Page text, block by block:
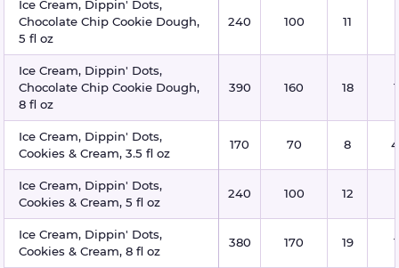
Ice Cream, Dippin' Dots,
Chocolate Chip Cookie Dough,
5 fl oz
240 100 11
Ice Cream, Dippin' Dots,
Chocolate Chip Cookie Dough,
8 fl oz
390 160 18
Ice Cream, Dippin' Dots,
Cookies & Cream, 3.5 fl oz
170 70 8
Ice Cream, Dippin' Dots,
Cookies & Cream, 5 fl oz
240 100 12
Ice Cream, Dippin' Dots,
Cookies & Cream, 8 fl oz
380 170 19